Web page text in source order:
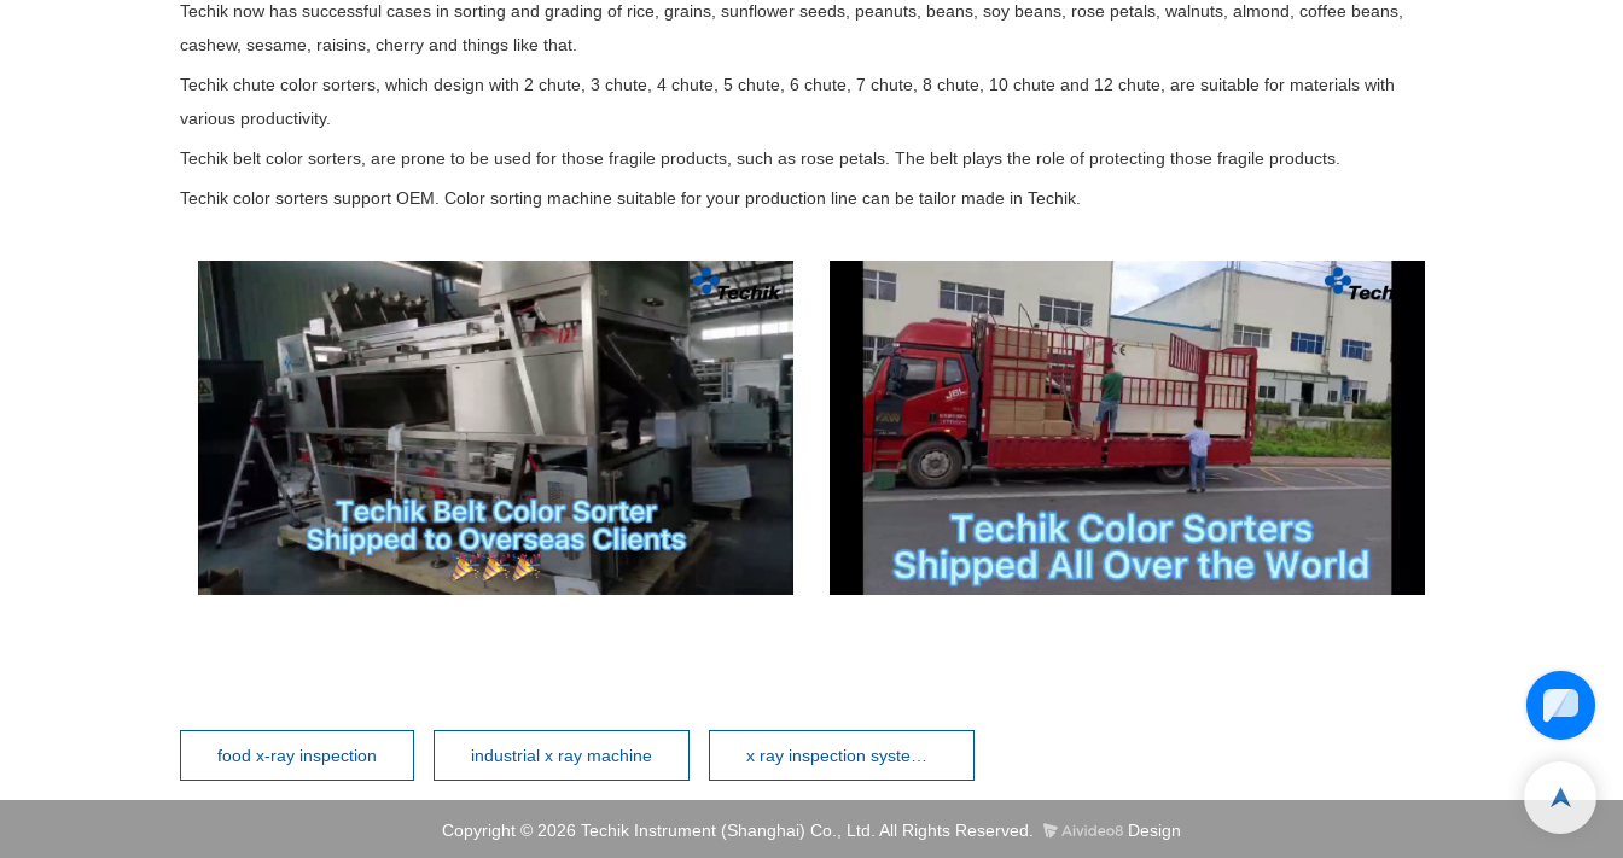
Techik now has successful cases in sorting and grading of rice, grains, sunflower seeds, peanuts, beans, soy beans, rose petals, walnuts, almond, coffee beans,
cashew, sesame, raisins, cherry and things like that.
Techik chute color sorters, which design with 2 chute, 3 chute, 4 chute, 5 chute, 6 chute, 7 chute, 8 chute, 10 chute and 12 chute, are suitable for materials with
various productivity.
Techik belt color sorters, are prone to be used for those fragile products, such as rose petals. The belt plays the role of protecting those fragile products.
Techik color sorters support OEM. Color sorting machine suitable for your production line can be tailor made in Techik.
food x-ray inspection industrial x ray machine x ray inspection systems manufacturers
Copyright © 2026 Techik Instrument (Shanghai) Co., Ltd. All Rights Reserved. Design